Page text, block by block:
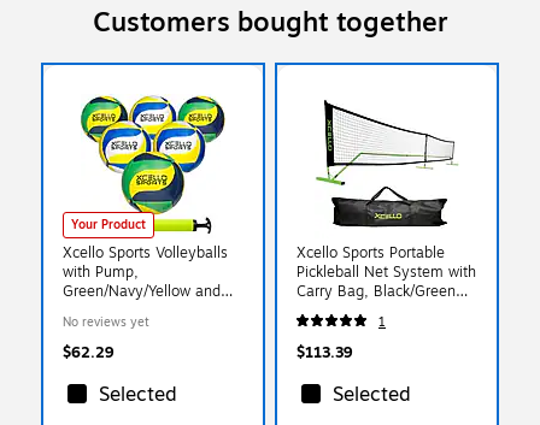
Customers bought together
Your Product
Xcello Sports Volleyballs
with Pump,
Green/Navy/Yellow and
(XS-VB-6-ASST-3)
No reviews yet
$62.29
Selected
Xcello Sports Portable
Pickleball Net System with
Carry Bag, Black/Green
(XS-PB-NET-1)
1
$113.39
Selected